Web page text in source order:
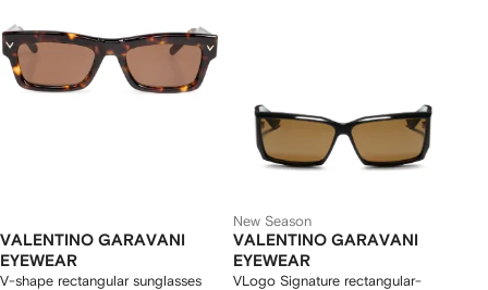
VALENTINO GARAVANI
EYEWEAR
V-shape rectangular sunglasses
New Season
VALENTINO GARAVANI
EYEWEAR
VLogo Signature rectangular-